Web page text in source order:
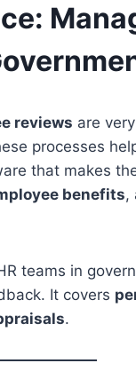
reviews are
processes
that makes
benefits,
teams in
It covers
.